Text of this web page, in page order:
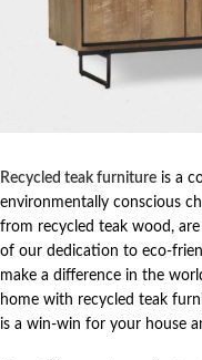
Recycled teak furniture is a
environmentally conscious
from recycled teak wood,
of our dedication to eco-
make a difference in the
home with recycled teak
is a win-win for your house